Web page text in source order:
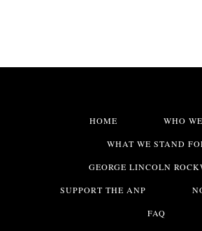
HOME WHO
WHAT WE STAND
GEORGE LINCOLN
SUPPORT THE ANP
FAQ